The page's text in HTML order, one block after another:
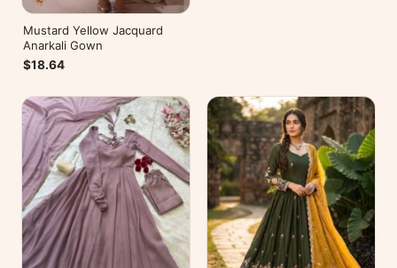
Mustard Yellow Jacquard
Anarkali Gown
$18.64